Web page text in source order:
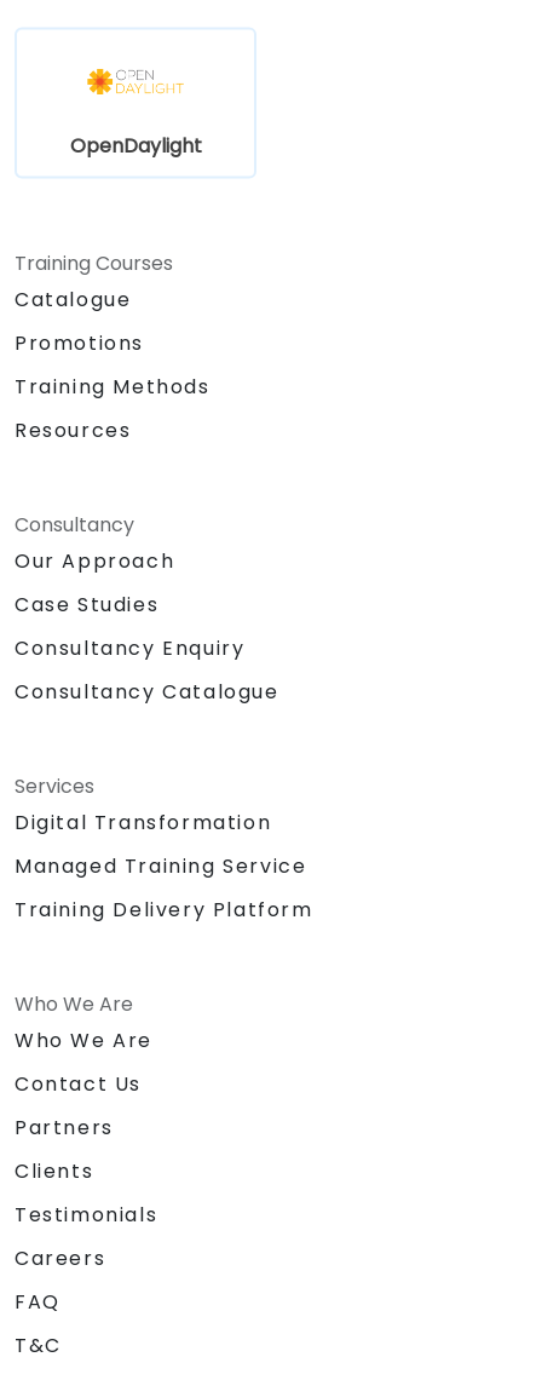
OpenDaylight
Training Courses
Catalogue
Promotions
Training Methods
Resources
Consultancy
Our Approach
Case Studies
Consultancy Enquiry
Consultancy Catalogue
Services
Digital Transformation
Managed Training Service
Training Delivery Platform
Who We Are
Who We Are
Contact Us
Partners
Clients
Testimonials
Careers
FAQ
T&C